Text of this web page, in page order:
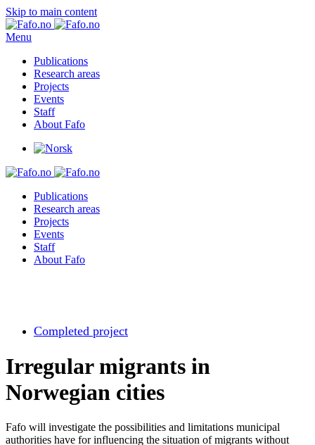
Skip to main content
Menu
Publications
Research areas
Projects
Events
Staff
About Fafo
Publications
Research areas
Projects
Events
Staff
About Fafo
Completed project
Irregular migrants in
Norwegian cities
Fafo will investigate the possibilities and limitations municipal
authorities have for influencing the situation of migrants without